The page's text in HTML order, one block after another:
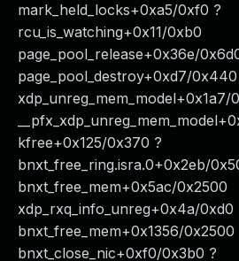
mark_held_locks+0xa5/0xf0 ?
rcu_is_watching+0x11/0xb0
page_pool_release+0x36e/
page_pool_destroy+0xd7/0x440
xdp_unreg_mem_model+0x1a7/
kfree+0x125/0x370 ?
bnxt_free_ring.isra.0+0x2eb/
bnxt_free_mem+0x5ac/0x2500
xdp_rxq_info_unreg+0x4a/0xd0
bnxt_free_mem+0x1356/0x2500
bnxt_close_nic+0xf0/0x3b0 ?